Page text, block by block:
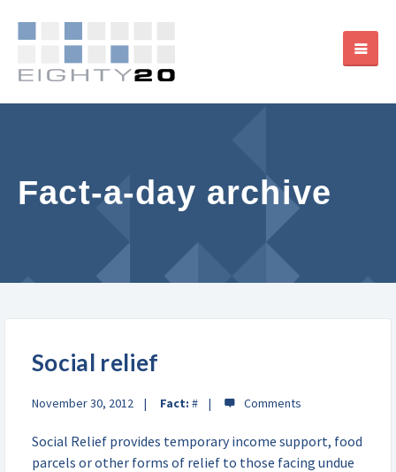
Fact-a-day archive
Social relief
November 30, 2012 Fact: #
Social Relief provides temporary income support, food
parcels or other forms of relief to those facing undue